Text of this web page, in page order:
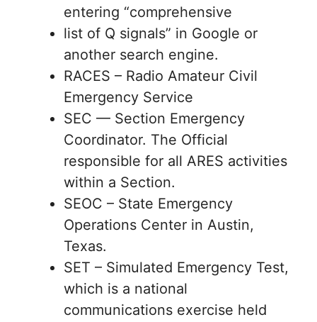
entering “comprehensive
list of Q signals” in Google or
another search engine.
RACES – Radio Amateur Civil
Emergency Service
SEC — Section Emergency
Coordinator. The Official
responsible for all ARES activities
within a Section.
SEOC – State Emergency
Operations Center in Austin,
Texas.
SET – Simulated Emergency Test,
which is a national
communications exercise held